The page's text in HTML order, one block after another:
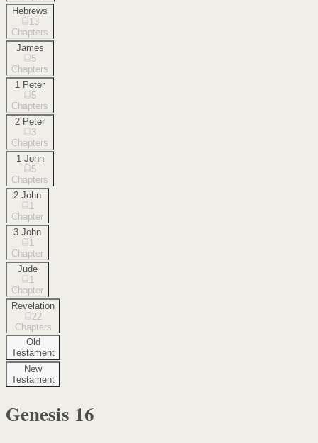
Hebrews
13
Chapters
James
5
Chapters
1 Peter
5
Chapters
2 Peter
3
Chapters
1 John
5
Chapters
2 John
1
Chapter
3 John
1
Chapter
Jude
1
Chapter
Revelation
22
Chapters
Old
Testament
New
Testament
Genesis 16